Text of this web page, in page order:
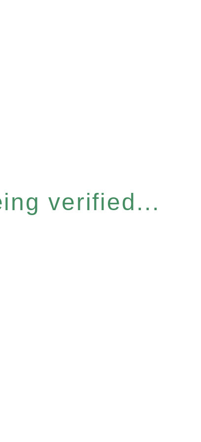
verified...